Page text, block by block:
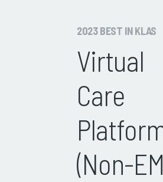
2023 BEST IN KLAS
Virtual
Care
(Non-